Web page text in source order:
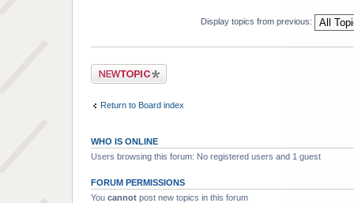
Display topics from previous:
Post a new topic
Return to Board index
WHO IS ONLINE
Users browsing this forum: No registered users and 1 guest
FORUM PERMISSIONS
You cannot post new topics in this forum